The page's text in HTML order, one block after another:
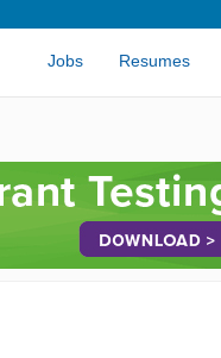
Jobs Resumes